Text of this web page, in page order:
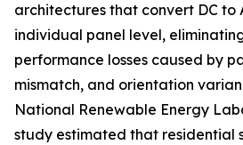
architectures that convert DC to
individual panel level,
performance losses caused by
mismatch, and orientation
National Renewable Energy
study estimated that residential